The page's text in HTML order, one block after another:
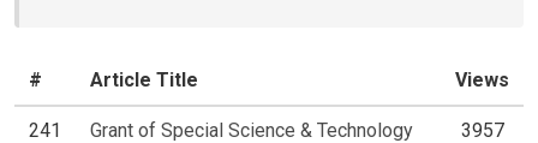
# Article Title Views
241
Grant of Special Science & Technology
3957